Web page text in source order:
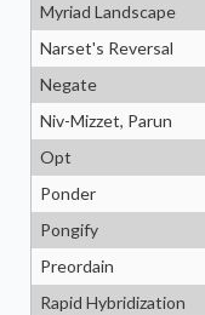
Myriad Landscape
Narset's Reversal
Negate
Niv-Mizzet, Parun
Opt
Ponder
Pongify
Preordain
Rapid Hybridization